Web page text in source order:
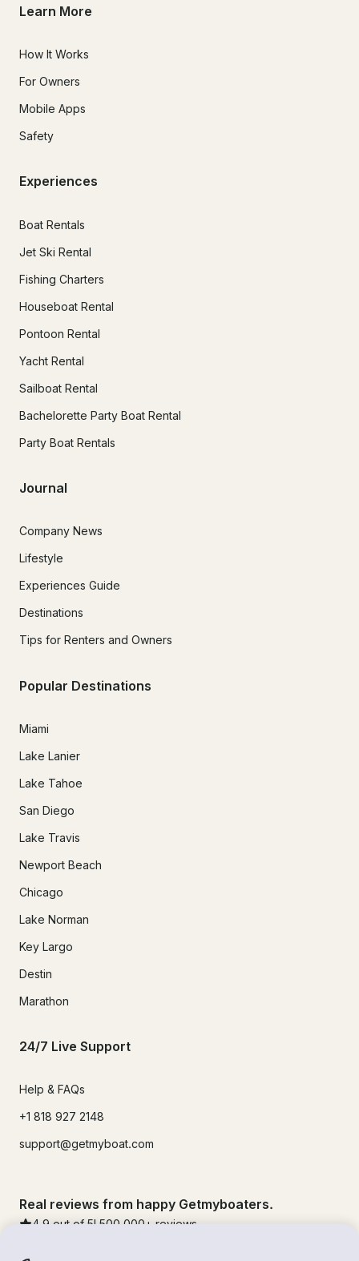
Learn More
How It Works
For Owners
Mobile Apps
Safety
Experiences
Boat Rentals
Jet Ski Rental
Fishing Charters
Houseboat Rental
Pontoon Rental
Yacht Rental
Sailboat Rental
Bachelorette Party Boat Rental
Party Boat Rentals
Journal
Company News
Lifestyle
Experiences Guide
Destinations
Tips for Renters and Owners
Popular Destinations
Miami
Lake Lanier
Lake Tahoe
San Diego
Lake Travis
Newport Beach
Chicago
Lake Norman
Key Largo
Destin
Marathon
24/7 Live Support
Help & FAQs
+1 818 927 2148
support@getmyboat.com
Real reviews from happy Getmyboaters.
4.9 out of 5! 500,000 + reviews